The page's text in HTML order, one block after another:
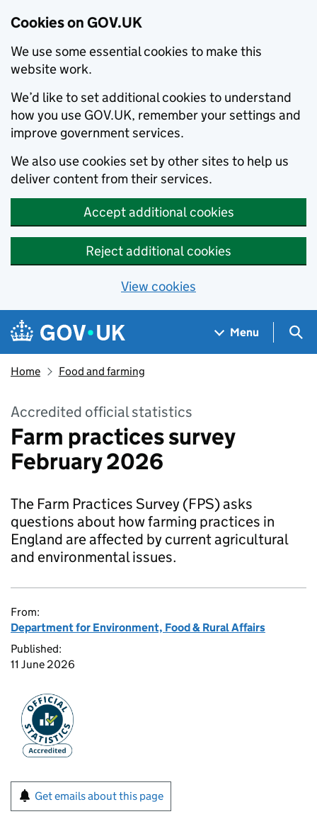
Cookies on GOV.UK
We use some essential cookies to make this
website work.
We’d like to set additional cookies to understand
how you use GOV.UK, remember your settings and
improve government services.
We also use cookies set by other sites to help us
deliver content from their services.
Accept additional cookies
Reject additional cookies
View cookies
Skip to main content
Navigation menu
Menu
Home Food and farming
Accredited official statistics
Farm practices survey
February 2026
The Farm Practices Survey (FPS) asks
questions about how farming practices in
England are affected by current agricultural
and environmental issues.
From:
Department for Environment, Food & Rural Affairs
Published:
11 June 2026
Get emails about this page